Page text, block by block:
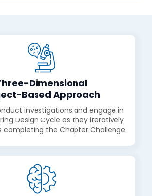
Dimensional
Based Approach
investigations and engage in
Design Cycle as they iteratively
completing the Chapter Challenge.